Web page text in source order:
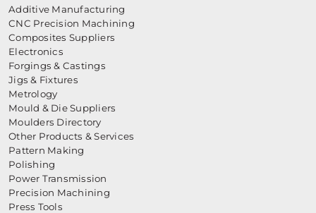
Additive Manufacturing
CNC Precision Machining
Composites Suppliers
Electronics
Forgings & Castings
Jigs & Fixtures
Metrology
Mould & Die Suppliers
Moulders Directory
Other Products & Services
Pattern Making
Polishing
Power Transmission
Precision Machining
Press Tools